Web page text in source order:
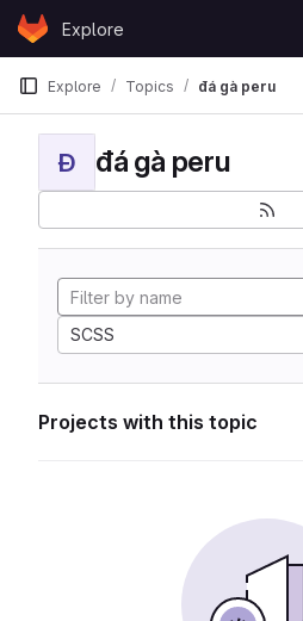
Skip to content
GitLabExplore
Explore Topics đá gà peru
Đ đá gà peru
SCSS
Projects with this topic